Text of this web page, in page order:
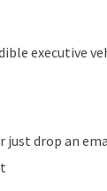
executive
just drop an